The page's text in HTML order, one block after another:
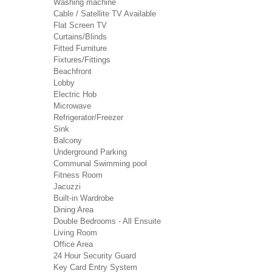
Washing machine
Cable / Satellite TV Available
Flat Screen TV
Curtains/Blinds
Fitted Furniture
Fixtures/Fittings
Beachfront
Lobby
Electric Hob
Microwave
Refrigerator/Freezer
Sink
Balcony
Underground Parking
Communal Swimming pool
Fitness Room
Jacuzzi
Built-in Wardrobe
Dining Area
Double Bedrooms - All Ensuite
Living Room
Office Area
24 Hour Security Guard
Key Card Entry System